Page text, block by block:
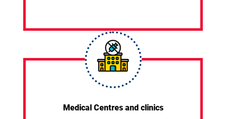
Medical Centres and clinics